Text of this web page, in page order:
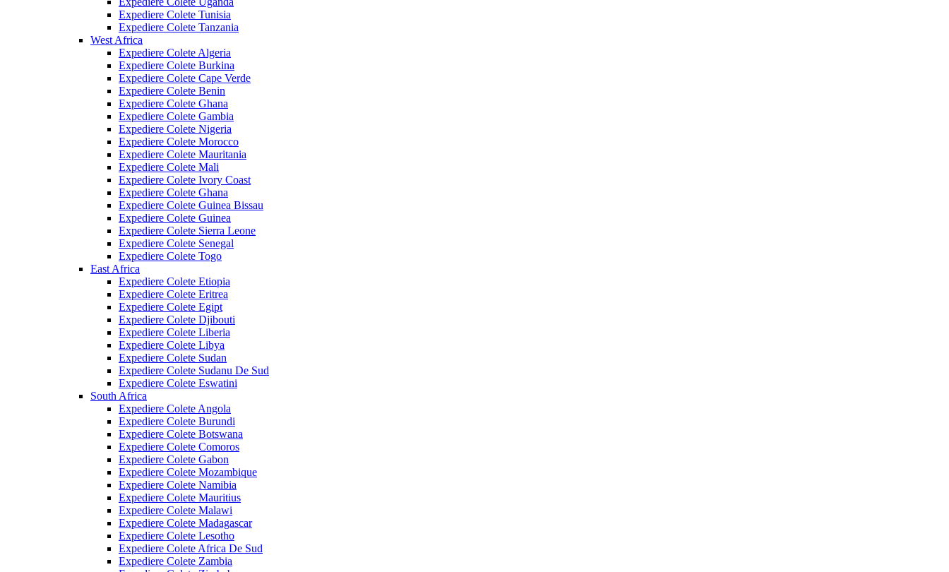
Expediere Colete Tunisia
Expediere Colete Tanzania
West Africa
Expediere Colete Algeria
Expediere Colete Burkina
Expediere Colete Cape Verde
Expediere Colete Benin
Expediere Colete Ghana
Expediere Colete Gambia
Expediere Colete Nigeria
Expediere Colete Morocco
Expediere Colete Mauritania
Expediere Colete Mali
Expediere Colete Ivory Coast
Expediere Colete Ghana
Expediere Colete Guinea Bissau
Expediere Colete Guinea
Expediere Colete Sierra Leone
Expediere Colete Senegal
Expediere Colete Togo
East Africa
Expediere Colete Etiopia
Expediere Colete Eritrea
Expediere Colete Egipt
Expediere Colete Djibouti
Expediere Colete Liberia
Expediere Colete Libya
Expediere Colete Sudan
Expediere Colete Sudanu De Sud
Expediere Colete Eswatini
South Africa
Expediere Colete Angola
Expediere Colete Burundi
Expediere Colete Botswana
Expediere Colete Comoros
Expediere Colete Gabon
Expediere Colete Mozambique
Expediere Colete Namibia
Expediere Colete Mauritius
Expediere Colete Malawi
Expediere Colete Madagascar
Expediere Colete Lesotho
Expediere Colete Africa De Sud
Expediere Colete Zambia